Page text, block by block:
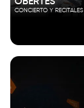
CONCIERTO Y RECITALES